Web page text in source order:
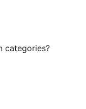
categories?